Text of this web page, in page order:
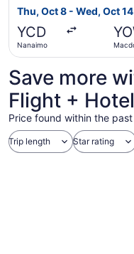
Thu, Oct 8 - Wed, Oct 14
YCD
Nanaimo
Save more
Flight +
Price found within the
Trip length Star rating